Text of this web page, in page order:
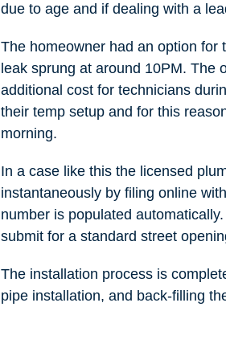
due to age and if dealing with a
The homeowner had an option for
leak sprung at around 10PM. The
additional cost for technicians
their temp setup and for this
morning.
In a case like this the licensed
instantaneously by filing online
number is populated
submit for a standard street
The installation process is
pipe installation, and back-filling